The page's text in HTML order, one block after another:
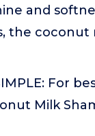
and
the
For
Milk